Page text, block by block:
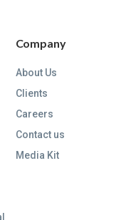
Company
About Us
Clients
Careers
Contact us
Media Kit